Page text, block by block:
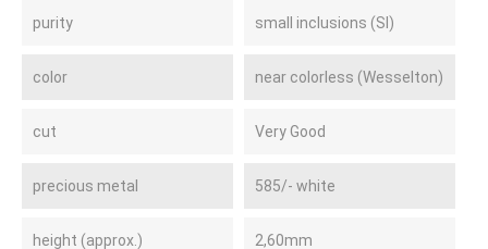
purity small inclusions (SI)
color near colorless (Wesselton)
cut Very Good
precious metal 585/- white
height (approx.) 2,60mm